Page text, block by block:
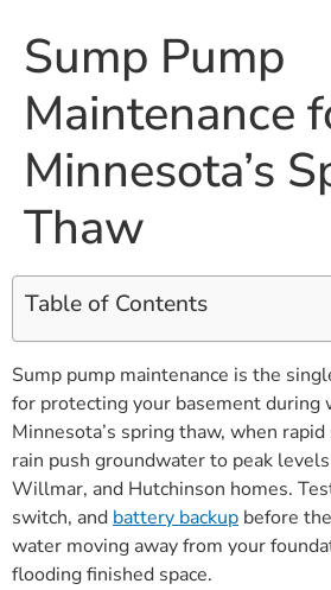
Sump Pump
Maintenance
Minnesota’s
Thaw
Table of Contents
Sump pump maintenance is the
for protecting your basement during
Minnesota’s spring thaw, when
rain push groundwater to peak
Willmar, and Hutchinson homes.
switch, and battery backup before
water moving away from your
flooding finished space.